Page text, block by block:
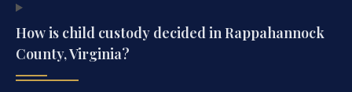
How is child custody decided in Rappahannock
County, Virginia?